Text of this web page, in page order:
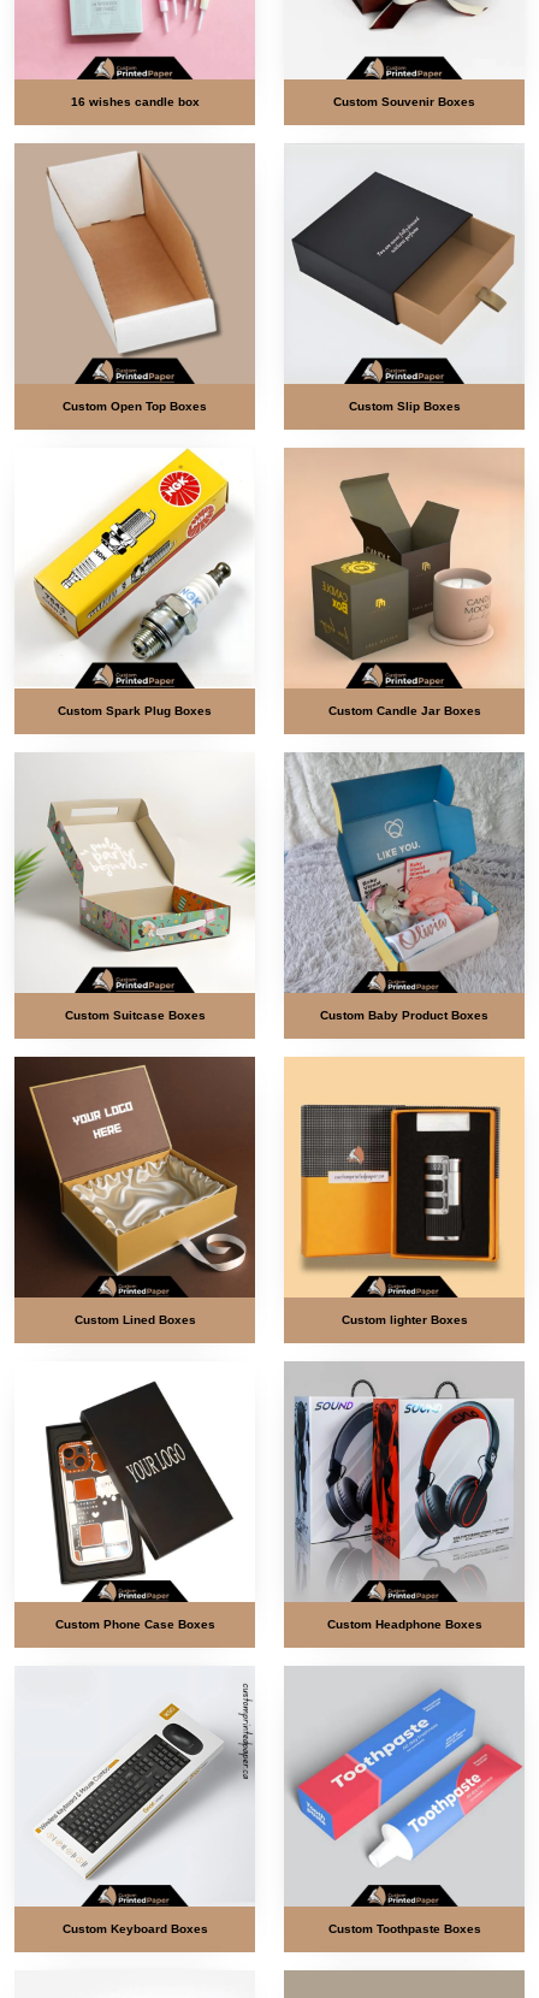
16 wishes candle box Custom Souvenir Boxes
Custom Open Top Boxes Custom Slip Boxes
Custom Spark Plug Boxes Custom Candle Jar Boxes
Custom Suitcase Boxes Custom Baby Product Boxes
Custom Lined Boxes Custom lighter Boxes
Custom Phone Case Boxes Custom Headphone Boxes
Custom Keyboard Boxes Custom Toothpaste Boxes